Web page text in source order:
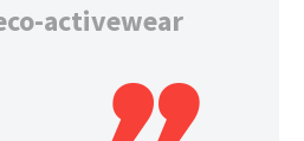
activewear